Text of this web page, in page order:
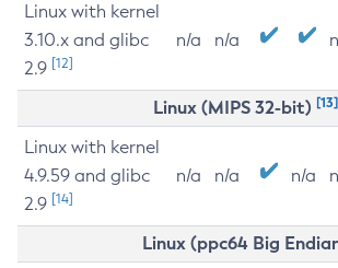
Linux with kernel
3.10.x and glibc
2.9 [12]
n/a n/a
Linux (MIPS 32-bit) [13]
Linux with kernel
4.9.59 and glibc
2.9 [14]
n/a n/a n/a
Linux (ppc64 Big